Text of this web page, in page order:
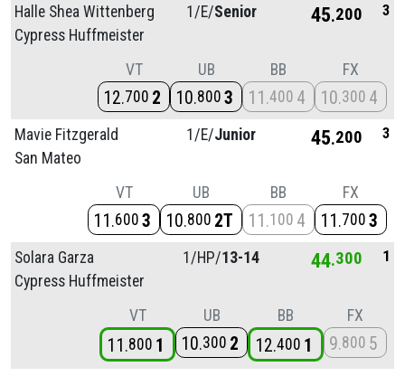
Halle Shea Wittenberg
Cypress Huffmeister
1/E/Senior 45 200 3
VT
12 700 2
UB
10 800 3
BB
11 400 4
FX
10 300 4
Mavie Fitzgerald
San Mateo
1/E/Junior 45 200 3
VT
11 600 3
UB
10 800 2T
BB
11 100 4
FX
11 700 3
Solara Garza
Cypress Huffmeister
1/HP/13-14 44 300 1
VT
11 800 1
UB
10 300 2
BB
12 400 1
FX
9 800 5